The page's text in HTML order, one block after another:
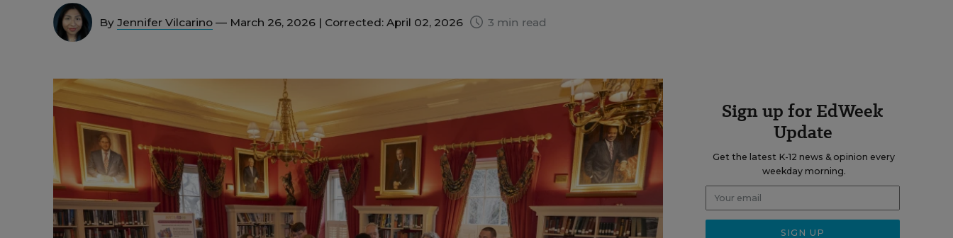
By Jennifer Vilcarino — March 26, 2026 | Corrected: April 02, 2026 3 min read
Sign up for EdWeek
Update
Get the latest K-12 news & opinion every
weekday morning.